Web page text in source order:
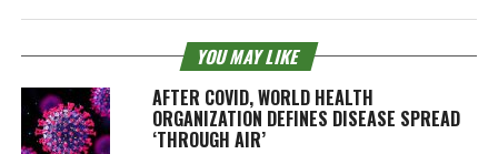
YOU MAY LIKE
AFTER COVID, WORLD HEALTH
ORGANIZATION DEFINES DISEASE SPREAD
‘THROUGH AIR’